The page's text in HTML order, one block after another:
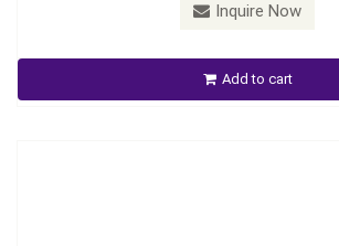
Inquire Now
Add to cart